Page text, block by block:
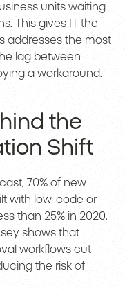
units waiting
This gives IT the
addresses the most
lag between
a workaround.
the
Shift
70% of new
with low-code or
than 25% in 2020.
shows that
workflows cut
the risk of